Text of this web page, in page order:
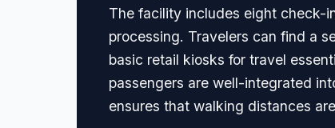
The facility includes eight check-
processing. Travelers can find a
basic retail kiosks for travel
passengers are well-integrated
ensures that walking distances